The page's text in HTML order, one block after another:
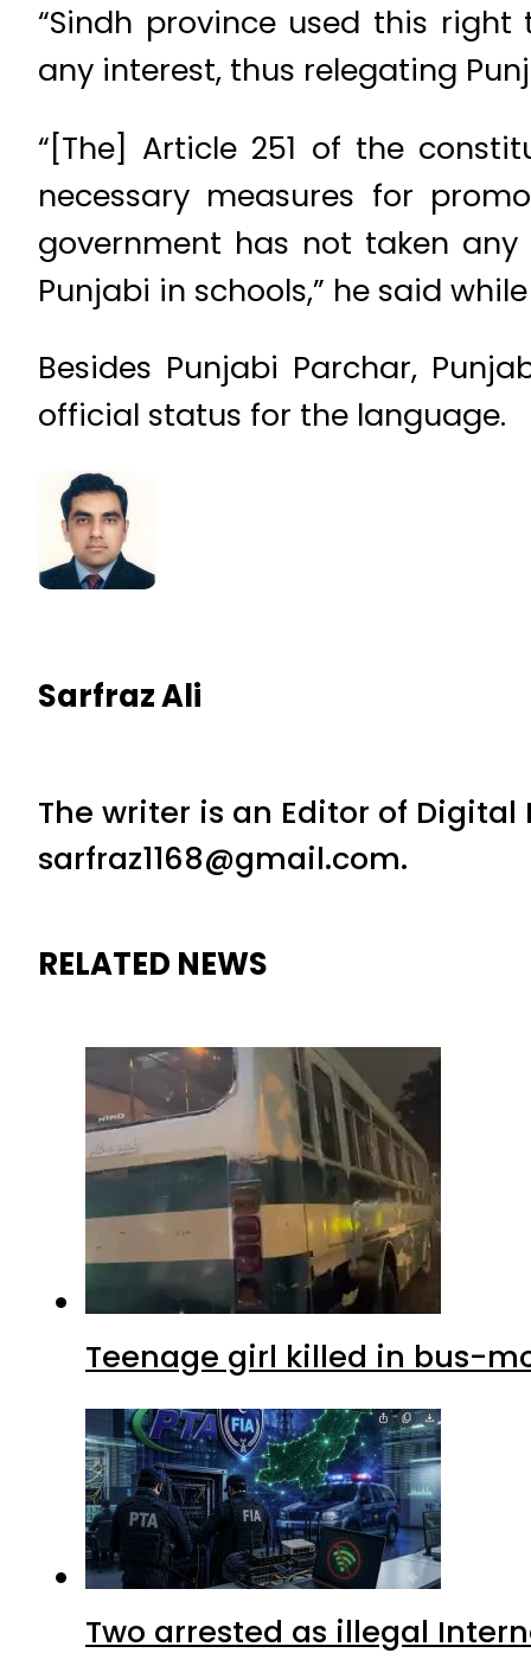
“Sindh province used this
any interest, thus relegating
“[The] Article 251 of the
necessary measures for
government has not taken
Punjabi in schools,” he said
Besides Punjabi Parchar,
official status for the language.
Sarfraz Ali
The writer is an Editor of
sarfraz1168@gmail.com.
RELATED NEWS
Teenage girl killed in bus-
Two arrested as illegal